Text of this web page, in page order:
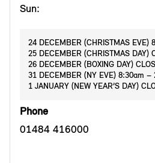
Sun:
24 DECEMBER (CHRISTMAS EVE)
25 DECEMBER (CHRISTMAS DAY)
26 DECEMBER (BOXING DAY)
31 DECEMBER (NY EVE) 8:30am –
1 JANUARY (NEW YEAR’S DAY)
Phone
01484 416000